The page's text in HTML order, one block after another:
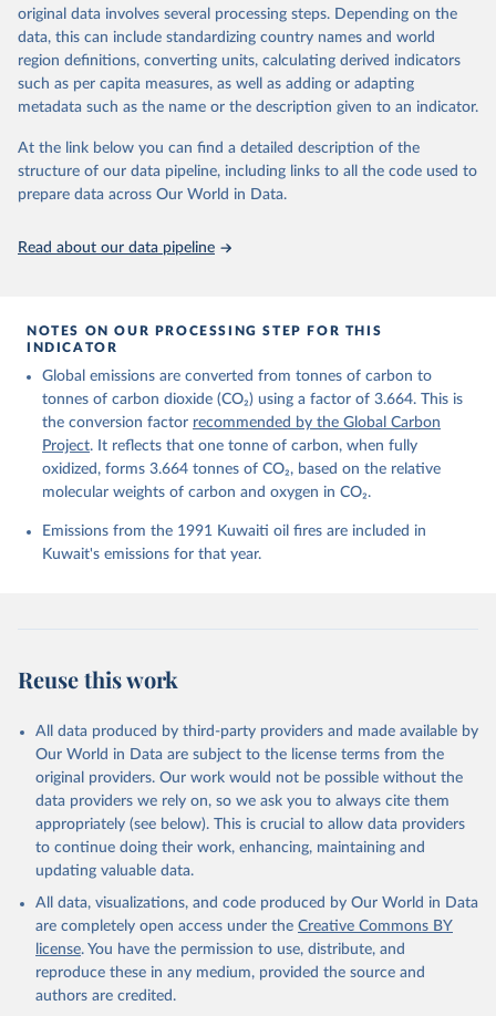
Retrieved on
November 13, 2025
Retrieved from
https://globalcarbonbudget.org/
Citation
This is the citation of the original data obtained from the source,
data downloaded from this page, please use the suggested citation
given in Reuse This Work below.
Carbon Project's fossil CO2 emissions dataset
https://globalcarbonbudget.org/carbonbudget/
For more details, see the original paper:
Andrew, R. M., Bakker, D. C. E., Hauck, J.,
Landschützer, P., Le Quéré, C., Luijkx, I. T.,
Peters, G. P., Peters, W., Pongratz, J.,
Schwingshackl, C., Sitch, S., Canadell, J. G.,
Ciais, P., Jackson, R. B., Alin, S. R., Anthoni, P.,
Barbero, L., Bates, N. R., Becker, M., Bellouin, N.,
Decharme, B., Bopp, L., Brasika, I. B. M., Cadule,
P., Chamberlain, M. A., Chandra, N., Chau, T.-T.-T.,
Enyo, K., Evans, W., Falk, S., Feely, R. A., Feng,
Gkritzalis, T., Grassi, G., Gregor, L., Gruber, N.,
N., Li, H., Liu, J., Liu, Z., Ma, L., Marland, G.,
Mayot, N., McGuire, P. C., McKinley, G. A., Meyer,
Niwa, Y., O'Brien, K. M., Olsen, A., Omar, A. M.,
Ono, T., Paulsen, M., Pierrot, D., Pocock, K.,
Poulter, B., Powis, C. M., Rehder, G., Resplandy,
L., Robertson, E., Rödenbeck, C., Rosan, T. M.,
Schwinger, J., Séférian, R., Smallman, T. L., Smith,
S. M., Sospedra-Alfonso, R., Sun, Q., Sutton, A. J.,
Sweeney, C., Takao, S., Tans, P. P., Tian, H.,
Tilbrook, B., Tsujino, H., Tubiello, F., van der
Werf, G. R., van Ooijen, E., Wanninkhof, R.,
Watanabe, M., Wimart-Rousseau, C., Yang, D., Yang,
Zheng, B.: Global Carbon Budget 2023, Earth Syst.
Sci. Data, 15, 5301-5369,
https://doi.org/10.5194/essd-15-5301-2023 , 2023.
original data involves several processing steps. Depending on the
data, this can include standardizing country names and world
region definitions, converting units, calculating derived indicators
such as per capita measures, as well as adding or adapting
metadata such as the name or the description given to an indicator.
At the link below you can find a detailed description of the
structure of our data pipeline, including links to all the code used to
prepare data across Our World in Data.
Read about our data pipeline
NOTES ON OUR PROCESSING STEP FOR THIS
INDICATOR
Global emissions are converted from tonnes of carbon to
tonnes of carbon dioxide (CO₂) using a factor of 3.664. This is
the conversion factor recommended by the Global Carbon
Project. It reflects that one tonne of carbon, when fully
oxidized, forms 3.664 tonnes of CO₂, based on the relative
molecular weights of carbon and oxygen in CO₂.
Emissions from the 1991 Kuwaiti oil fires are included in
Kuwait's emissions for that year.
Reuse this work
All data produced by third-party providers and made available by
Our World in Data are subject to the license terms from the
original providers. Our work would not be possible without the
data providers we rely on, so we ask you to always cite them
appropriately (see below). This is crucial to allow data providers
to continue doing their work, enhancing, maintaining and
updating valuable data.
All data, visualizations, and code produced by Our World in Data
are completely open access under the Creative Commons BY
license. You have the permission to use, distribute, and
reproduce these in any medium, provided the source and
authors are credited.